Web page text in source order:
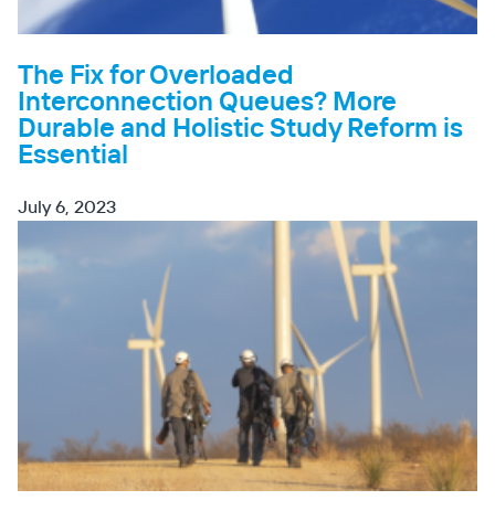
The Fix for Overloaded
Interconnection Queues? More
Durable and Holistic Study Reform is
Essential
July 6, 2023